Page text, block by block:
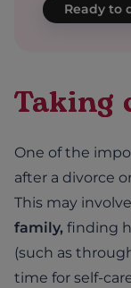
Ready to
Taking
One of the
after a divorce
This may
family, finding
(such as
time for self-